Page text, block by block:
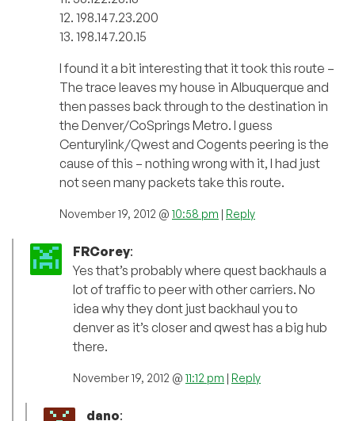
12. 198.147.23.200
13. 198.147.20.15
I found it a bit interesting that it took this route –
The trace leaves my house in Albuquerque and
then passes back through to the destination in
the Denver/CoSprings Metro. I guess
Centurylink/Qwest and Cogents peering is the
cause of this – nothing wrong with it, I had just
not seen many packets take this route.
November 19, 2012 @ 10:58 pm | Reply
FRCorey:
Yes that’s probably where quest backhauls a
lot of traffic to peer with other carriers. No
idea why they dont just backhaul you to
denver as it’s closer and qwest has a big hub
there.
November 19, 2012 @ 11:12 pm | Reply
dano: